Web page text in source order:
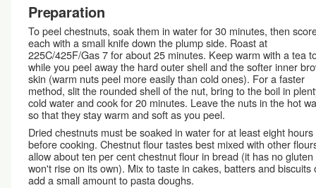
Preparation
To peel chestnuts, soak them in water for 30 minutes, then
each with a small knife down the plump side. Roast at
225C/425F/Gas 7 for about 25 minutes. Keep warm with a tea
while you peel away the hard outer shell and the softer inner
skin (warm nuts peel more easily than cold ones). For a faster
method, slit the rounded shell of the nut, bring to the boil in
cold water and cook for 20 minutes. Leave the nuts in the hot
so that they stay warm and soft as you peel.
Dried chestnuts must be soaked in water for at least eight hours
before cooking. Chestnut flour tastes best mixed with other
allow about ten per cent chestnut flour in bread (it has no gluten
won't rise on its own). Mix to taste in cakes, batters and biscuits
add a small amount to pasta doughs.